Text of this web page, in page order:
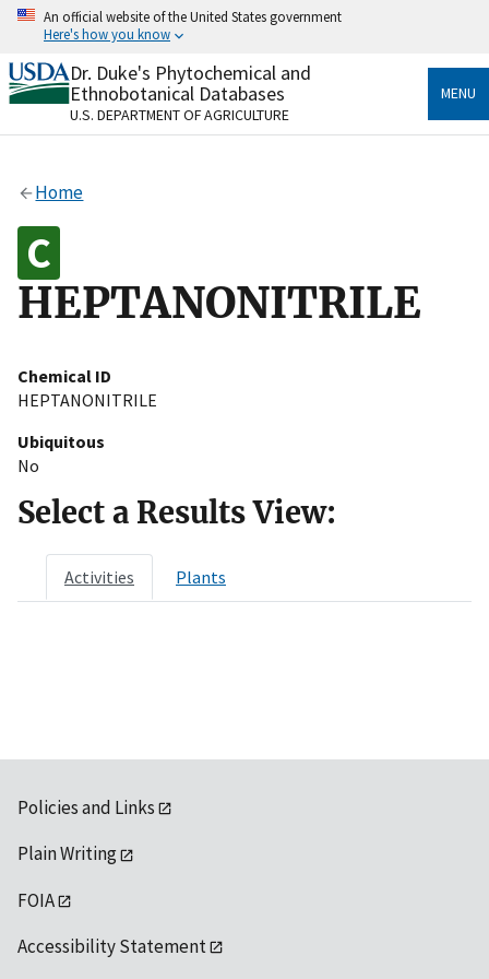
Skip
content
An official website of the United States government
Here's how you know
Official websites use .gov
A.govwebsite belongs to an official government
organization in the United States.
Alock
Dr. Duke's Phytochemical and
Ethnobotanical Databases
U.S. DEPARTMENT OF AGRICULTURE
MENU
Home
HEPTANONITRILE
Chemical ID
HEPTANONITRILE
Ubiquitous
No
Select a Results View:
Activities Plants
Policies and Links
Plain Writing
FOIA
Accessibility Statement